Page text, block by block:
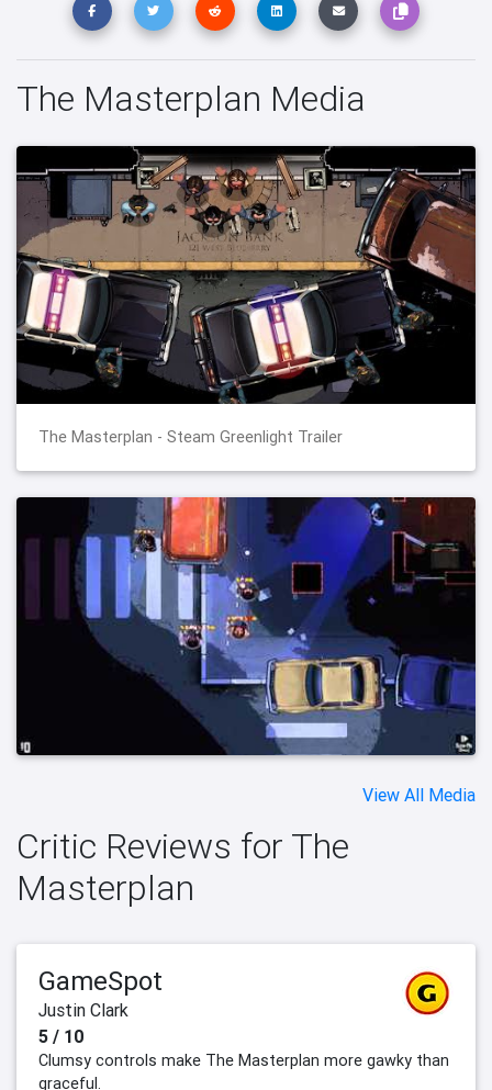
The Masterplan Media
The Masterplan - Steam Greenlight Trailer
View All Media
Critic Reviews for The
Masterplan
GameSpot
Justin Clark
5 / 10
Clumsy controls make The Masterplan more gawky than
graceful.